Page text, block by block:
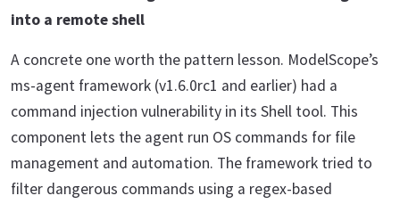
into a remote shell
A concrete one worth the pattern lesson. ModelScope’s
ms-agent framework (v1.6.0rc1 and earlier) had a
command injection vulnerability in its Shell tool. This
component lets the agent run OS commands for file
management and automation. The framework tried to
filter dangerous commands using a regex-based